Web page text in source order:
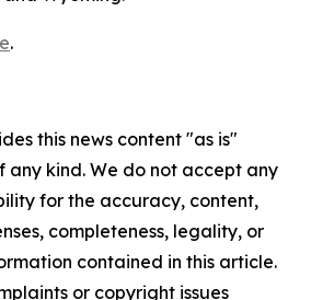
.
this news content "as is"
kind. We do not accept any
for the accuracy, content,
completeness, legality, or
contained in this article.
or copyright issues